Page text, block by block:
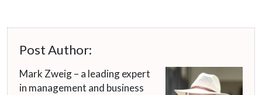
Post Author:
Mark Zweig – a leading expert
in management and business